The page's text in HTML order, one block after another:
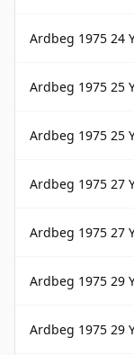
Ardbeg 1975 24 Year
Ardbeg 1975 25
Ardbeg 1975 25 Year
Ardbeg 1975 27
Ardbeg 1975 27 Year
Ardbeg 1975 29 Year
Ardbeg 1975 29 Year Old